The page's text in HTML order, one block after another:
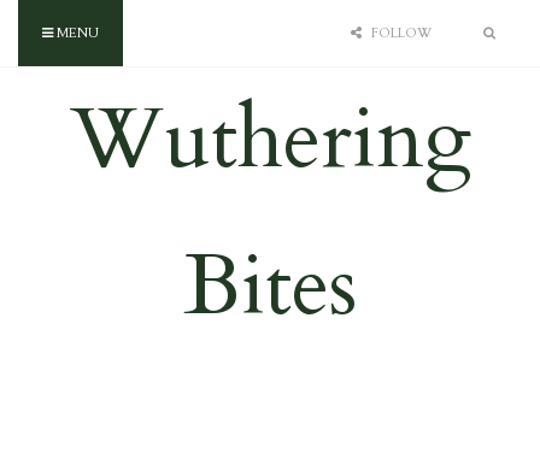
MENU FOLLOW
Wuthering
Bites